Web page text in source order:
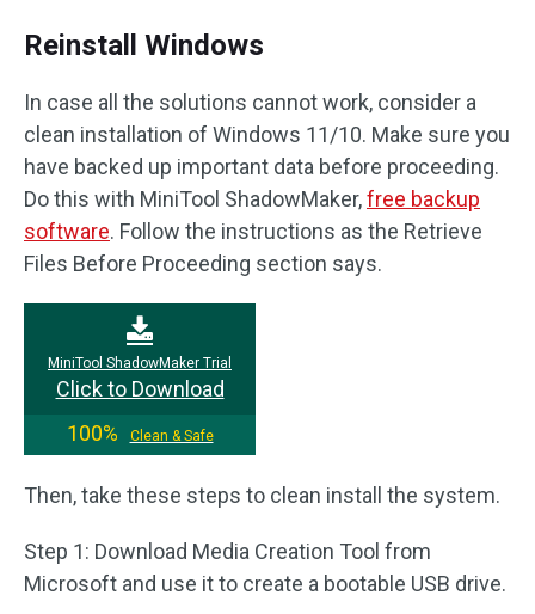
Reinstall Windows
In case all the solutions cannot work, consider a
clean installation of Windows 11/10. Make sure you
have backed up important data before proceeding.
Do this with MiniTool ShadowMaker,free backup
software. Follow the instructions as the Retrieve
Files Before Proceeding section says.
MiniTool ShadowMaker Trial
Click to Download
100%
Clean & Safe
Then, take these steps to clean install the system.
Step 1: Download Media Creation Tool from
Microsoft and use it to create a bootable USB drive.